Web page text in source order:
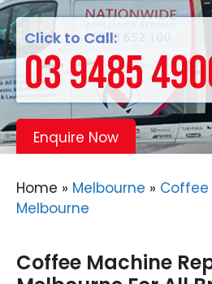
Click to Call:
03 9485
Enquire Now
Home » Melbourne » Coffee
Melbourne
Coffee Machine